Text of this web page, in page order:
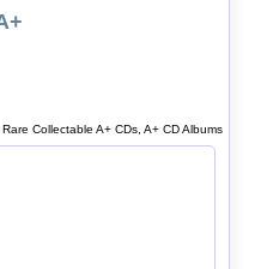
Collectable A+ CDs, A+ CD Albums